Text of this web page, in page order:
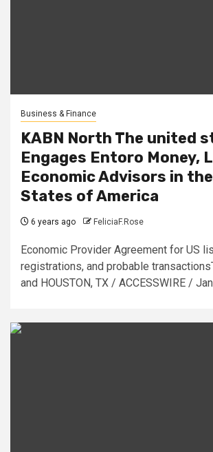
Business & Finance
KABN North The united
Engages Entoro Money,
Economic Advisors in
States of America
6 years ago FeliciaF.Rose
Economic Provider Agreement for US
registrations, and probable
and HOUSTON, TX / ACCESSWIRE /